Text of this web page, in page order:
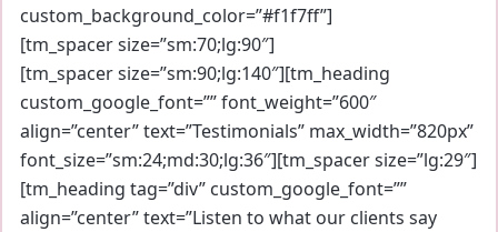
custom_background_color=”#f1f7ff”]
[tm_spacer size=”sm:70;lg:90″]
[tm_spacer size=”sm:90;lg:140″][tm_heading
custom_google_font=”” font_weight=”600″
align=”center” text=”Testimonials” max_width=”820px”
font_size=”sm:24;md:30;lg:36″][tm_spacer size=”lg:29″]
[tm_heading tag=”div” custom_google_font=””
align=”center” text=”Listen to what our clients say